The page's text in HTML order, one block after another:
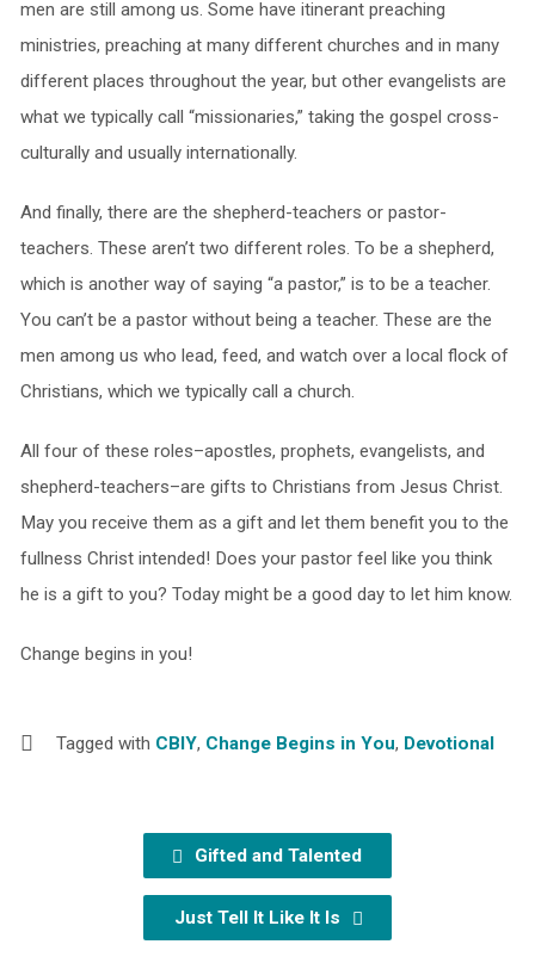
men are still among us. Some have itinerant preaching
ministries, preaching at many different churches and in many
different places throughout the year, but other evangelists are
what we typically call “missionaries,” taking the gospel cross-
culturally and usually internationally.
And finally, there are the shepherd-teachers or pastor-
teachers. These aren’t two different roles. To be a shepherd,
which is another way of saying “a pastor,” is to be a teacher.
You can’t be a pastor without being a teacher. These are the
men among us who lead, feed, and watch over a local flock of
Christians, which we typically call a church.
All four of these roles–apostles, prophets, evangelists, and
shepherd-teachers–are gifts to Christians from Jesus Christ.
May you receive them as a gift and let them benefit you to the
fullness Christ intended! Does your pastor feel like you think
he is a gift to you? Today might be a good day to let him know.
Change begins in you!
Tagged with CBIY, Change Begins in You, Devotional
Gifted and Talented
Just Tell It Like It Is